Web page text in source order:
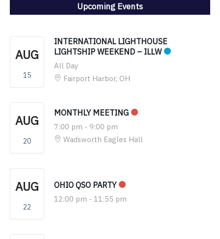
Upcoming Events
AUG
15
INTERNATIONAL LIGHTHOUSE
LIGHTSHIP WEEKEND – ILLW
All Day
Fairport Harbor, OH
AUG
20
MONTHLY MEETING
7:00 pm - 9:00 pm
Wadsworth Eagles Hall
AUG
22
OHIO QSO PARTY
12:00 pm - 11:55 pm